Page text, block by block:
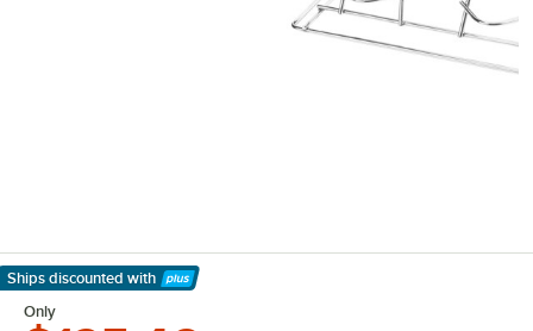
Ships discounted with
Learn More
Only